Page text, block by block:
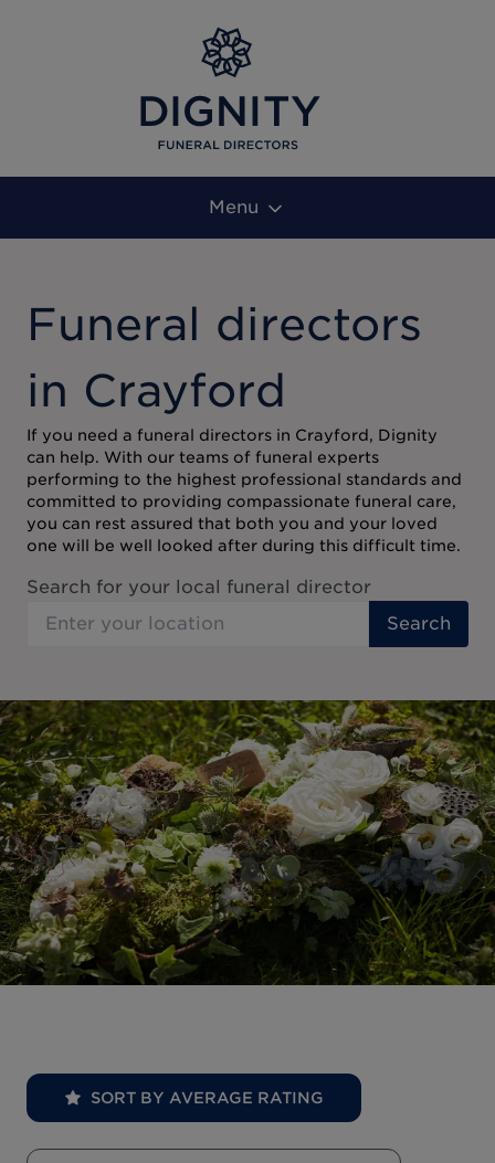
Menu
Funeral directors
in Crayford
If you need a funeral directors in Crayford, Dignity
can help. With our teams of funeral experts
performing to the highest professional standards and
committed to providing compassionate funeral care,
you can rest assured that both you and your loved
one will be well looked after during this difficult time.
Search for your local funeral director
Search
SORT BY AVERAGE RATING